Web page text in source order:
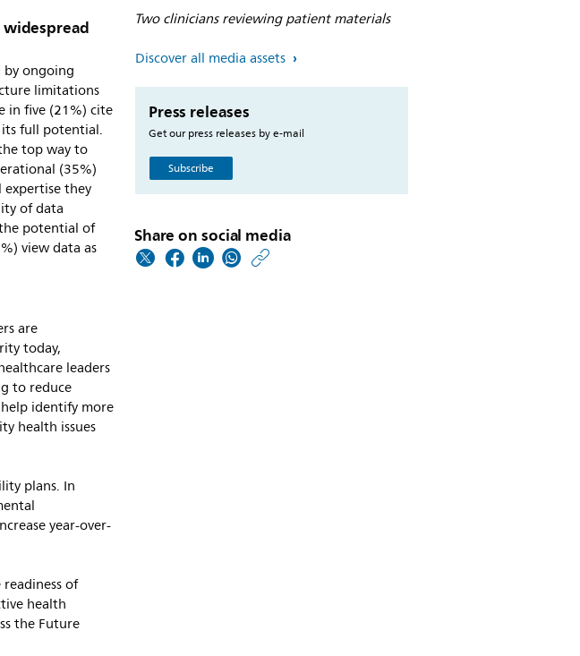
ongoing
limitations
in five (21%) cite
full potential.
top way to
(35%)
they
of data
potential of
view data as
are
today,
leaders
to reduce
identify more
health issues
plans. In
year-over-
of
health
the Future
Two clinicians reviewing patient materials
Discover all media assets
Press releases
Get our press releases by e-mail
Subscribe
Share on social media